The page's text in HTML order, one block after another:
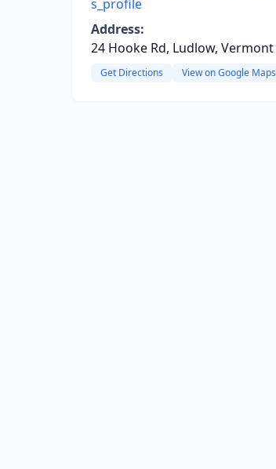
s_profile
Address:
24 Hooke Rd, Ludlow, Vermont
Get Directions View on Google Maps